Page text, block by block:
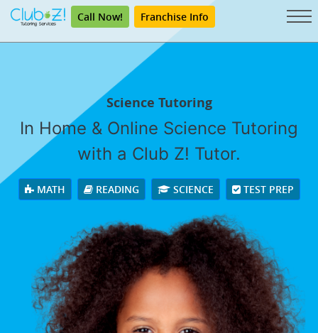
Call Now! Franchise Info
Science Tutoring
In Home & Online Science Tutoring
with a Club Z! Tutor.
MATH READING SCIENCE TEST PREP